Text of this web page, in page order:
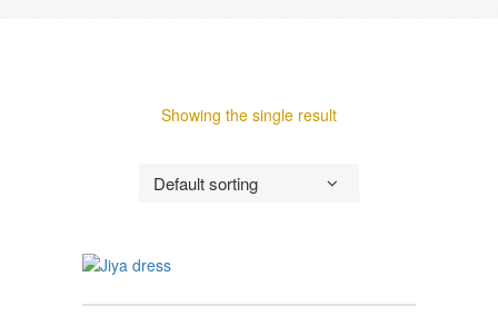
Showing the single result
Default sorting